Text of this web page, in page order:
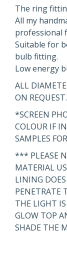
The ring
All my
professional
Suitable for
bulb fitting.
Low energy
ALL
ON
*SCREEN
COLOUR IF
SAMPLES
*** PLEASE
MATERIAL
LINING
PENETRATE
THE LIGHT
GLOW TOP
SHADE THE